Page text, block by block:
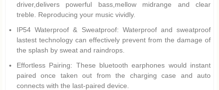
driver,delivers powerful bass,mellow midrange and clear
treble. Reproducing your music vividly.
IP54 Waterproof & Sweatproof: Waterproof and sweatproof
lastest technology can effectively prevent from the damage of
the splash by sweat and raindrops.
Effortless Pairing: These bluetooth earphones would instant
paired once taken out from the charging case and auto
connects with the last-paired device.